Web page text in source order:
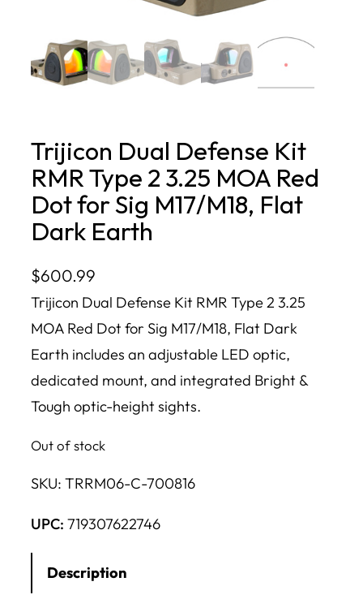
Trijicon Dual Defense Kit
RMR Type 2 3.25 MOA Red
Dot for Sig M17/M18, Flat
Dark Earth
$600.99
Trijicon Dual Defense Kit RMR Type 2 3.25
MOA Red Dot for Sig M17/M18, Flat Dark
Earth includes an adjustable LED optic,
dedicated mount, and integrated Bright &
Tough optic-height sights.
Out of stock
SKU: TRRM06-C-700816
UPC: 719307622746
Description